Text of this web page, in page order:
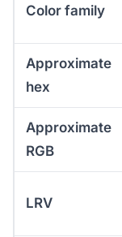
Color family
Approximate
hex
Approximate
RGB
LRV